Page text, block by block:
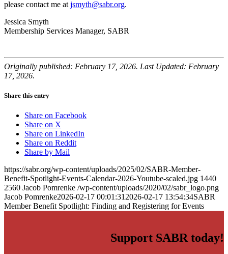
please contact me at jsmyth@sabr.org.
Jessica Smyth
Membership Services Manager, SABR
Originally published: February 17, 2026. Last Updated: February
17, 2026.
Share this entry
Share on Facebook
Share on X
Share on LinkedIn
Share on Reddit
Share by Mail
https://sabr.org/wp-content/uploads/2025/02/SABR-Member-
Benefit-Spotlight-Events-Calendar-2026-Youtube-scaled.jpg 1440
2560 Jacob Pomrenke /wp-content/uploads/2020/02/sabr_logo.png
Jacob Pomrenke2026-02-17 00:01:31 2026-02-17 13:54:34SABR
Member Benefit Spotlight: Finding and Registering for Events
Support SABR today!